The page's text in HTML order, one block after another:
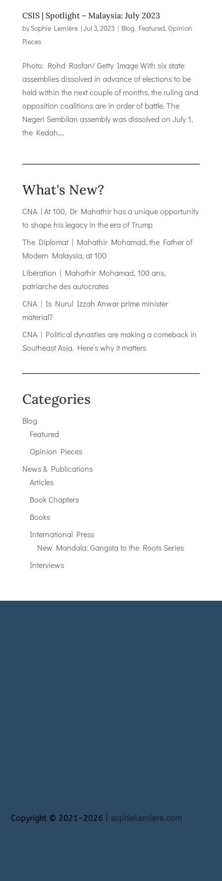
CSIS | Spotlight – Malaysia: July 2023
by Sophie Lemière|Jul 3, 2023| Blog, Featured,Opinion
Pieces
Photo: Rohd Rasfan/ Getty Image With six state
assemblies dissolved in advance of elections to be
held within the next couple of months, the ruling and
opposition coalitions are in order of battle. The
Negeri Sembilan assembly was dissolved on July 1,
the Kedah,...
What's New?
CNA | At 100, Dr Mahathir has a unique opportunity
to shape his legacy in the era of Trump
The Diplomat | Mahathir Mohamad, the Father of
Modern Malaysia, at 100
Libération | Mahathir Mohamad, 100 ans,
patriarche des autocrates
CNA | Is Nurul Izzah Anwar prime minister
material?
CNA | Political dynasties are making a comeback in
Southeast Asia. Here’s why it matters
Categories
Blog
Featured
Opinion Pieces
News & Publications
Articles
Book Chapters
Books
International Press
New Mandala: Gangsta to the Roots Series
Interviews
Copyright © 2021-2026 | sophielemiere.com